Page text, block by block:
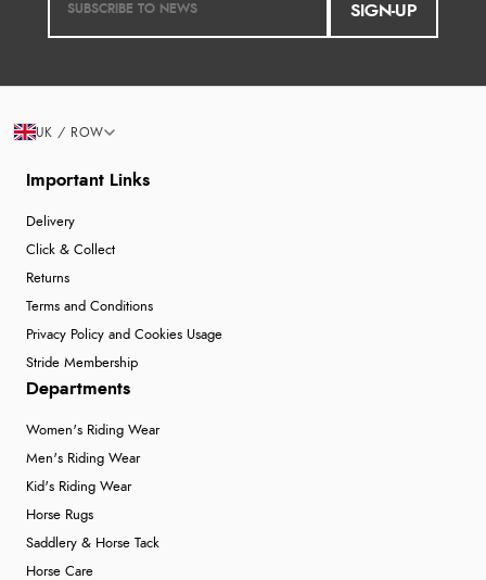
SIGN-UP
Important Links
Delivery
Click & Collect
Returns
Terms and Conditions
Privacy Policy and Cookies Usage
Stride Membership
Departments
Women's Riding Wear
Men's Riding Wear
Kid's Riding Wear
Horse Rugs
Saddlery & Horse Tack
Horse Care
UK / ROW